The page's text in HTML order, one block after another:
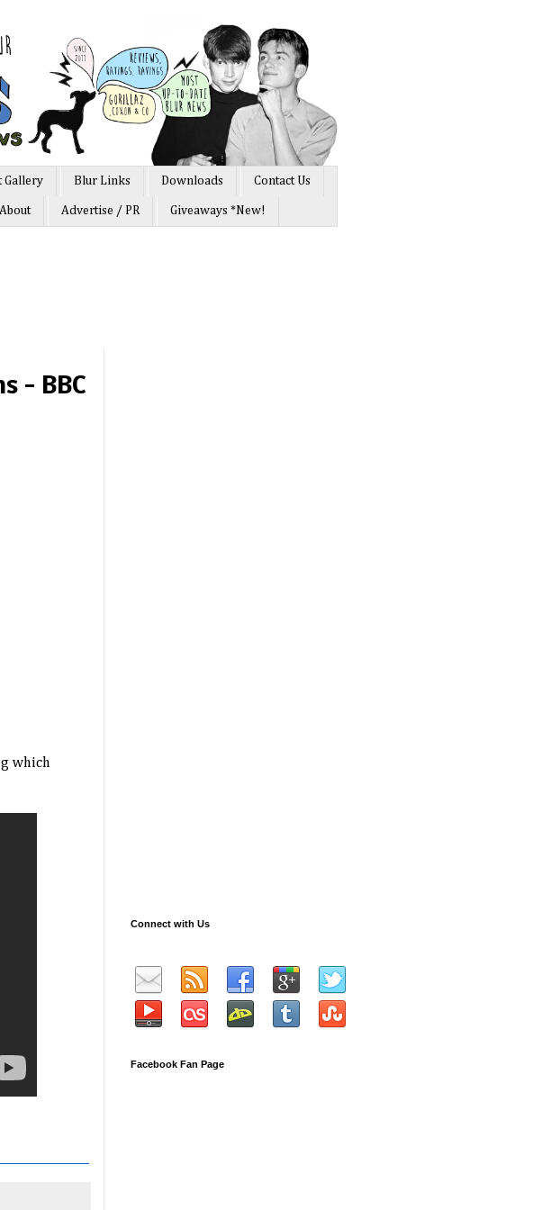
Gallery Blur Links Downloads Contact Us
About Advertise / PR Giveaways *New!
- BBC
which
Connect with Us
Facebook Fan Page